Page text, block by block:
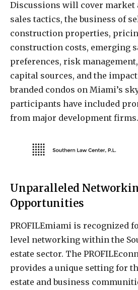
Discussions will cover market
sales tactics, the business of
construction properties,
construction costs, emerging
preferences, risk
capital sources, and the
branded condos on Miami’s
participants have included
from major development firms.
Unparalleled
Opportunities
PROFILEmiami is recognized
level networking within the
estate sector. The
provides a unique setting for
estate and business